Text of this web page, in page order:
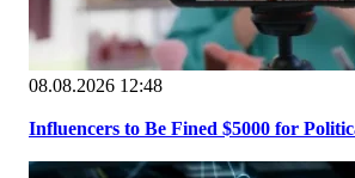
08.08.2026 12:48
Influencers to Be Fined $5000 for